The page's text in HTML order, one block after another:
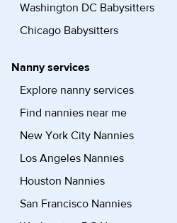
Washington DC Babysitters
Chicago Babysitters
Nanny services
Explore nanny services
Find nannies near me
New York City Nannies
Los Angeles Nannies
Houston Nannies
San Francisco Nannies